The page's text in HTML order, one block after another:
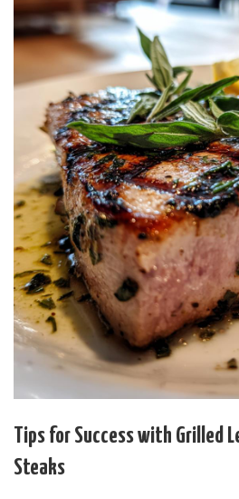
Tips for Success with Grilled
Steaks